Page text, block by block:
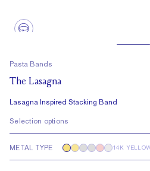
Pasta Bands
The Lasagna
Lasagna Inspired Stacking Band
Selection options
METAL TYPE 14K